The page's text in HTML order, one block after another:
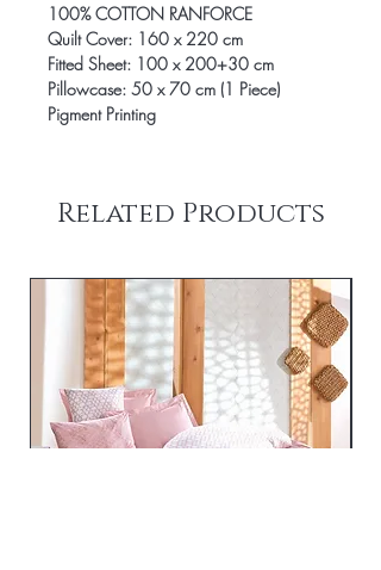
100% COTTON RANFORCE
Quilt Cover: 160 x 220 cm
Fitted Sheet: 100 x 200+30 cm
Pillowcase: 50 x 70 cm (1 Piece)
Pigment Printing
Related Products